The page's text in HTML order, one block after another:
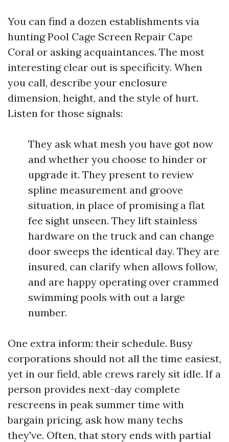
You can find a dozen establishments via
hunting Pool Cage Screen Repair Cape
Coral or asking acquaintances. The most
interesting clear out is specificity. When
you call, describe your enclosure
dimension, height, and the style of hurt.
Listen for those signals:
They ask what mesh you have got now
and whether you choose to hinder or
upgrade it. They present to review
spline measurement and groove
situation, in place of promising a flat
fee sight unseen. They lift stainless
hardware on the truck and can change
door sweeps the identical day. They are
insured, can clarify when allows follow,
and are happy operating over crammed
swimming pools with out a large
number.
One extra inform: their schedule. Busy
corporations should not all the time easiest,
yet in our field, able crews rarely sit idle. If a
person provides next-day complete
rescreens in peak summer time with
bargain pricing, ask how many techs
they've. Often, that story ends with partial